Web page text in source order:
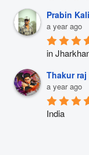
Prabin
a year ago
in
Thakur raj
a year ago
India